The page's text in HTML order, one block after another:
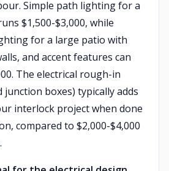
Simple path lighting for a
$1,500-$3,000, while
for a large patio with
and accent features can
The electrical rough-in
boxes) typically adds
interlock project when done
compared to $2,000-$4,000